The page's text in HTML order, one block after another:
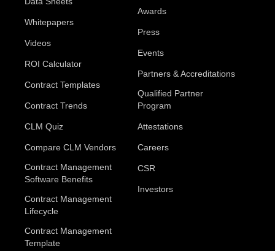
Whitepapers
Videos
ROI Calculator
Contract Templates
Contract Trends
CLM Quiz
Compare CLM Vendors
Contract Management
Software Benefits
Contract Management
Lifecycle
Contract Management
Template
Awards
Press
Events
Partners & Accreditations
Qualified Partner
Program
Attestations
Careers
CSR
Investors